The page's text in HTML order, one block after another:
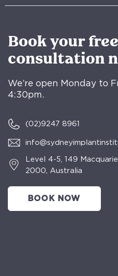
Book your free
consultation
We’re open Monday to
4:30pm.
(02)9247 8961
Level 4-5, 149
2000, Australia
BOOK NOW